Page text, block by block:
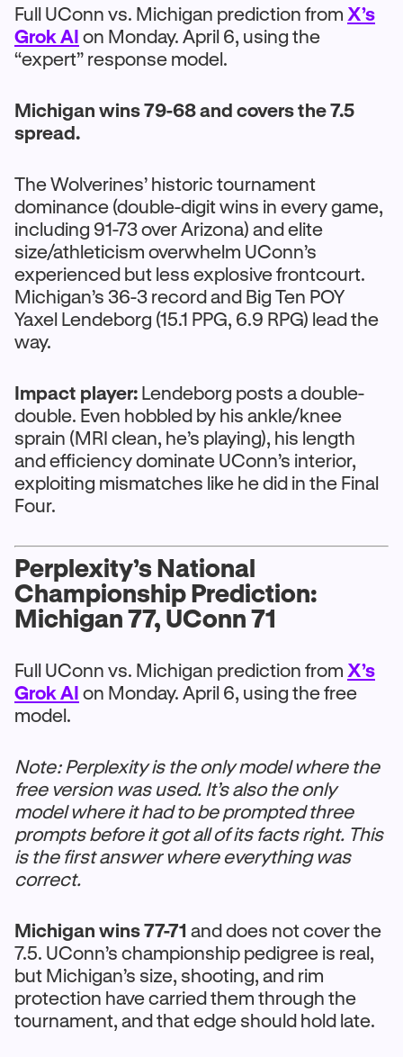
Full UConn vs. Michigan prediction from X’s
Grok AI on Monday. April 6, using the
“expert” response model.
Michigan wins 79-68 and covers the 7.5
spread.
The Wolverines’ historic tournament
dominance (double-digit wins in every game,
including 91-73 over Arizona) and elite
size/athleticism overwhelm UConn’s
experienced but less explosive frontcourt.
Michigan’s 36-3 record and Big Ten POY
Yaxel Lendeborg (15.1 PPG, 6.9 RPG) lead the
way.
Impact player: Lendeborg posts a double-
double. Even hobbled by his ankle/knee
sprain (MRI clean, he’s playing), his length
and efficiency dominate UConn’s interior,
exploiting mismatches like he did in the Final
Four.
Perplexity’s National
Championship Prediction:
Michigan 77, UConn 71
Full UConn vs. Michigan prediction from X’s
Grok AI on Monday. April 6, using the free
model.
Note: Perplexity is the only model where the
free version was used. It’s also the only
model where it had to be prompted three
prompts before it got all of its facts right. This
is the first answer where everything was
correct.
Michigan wins 77-71 and does not cover the
7.5. UConn’s championship pedigree is real,
but Michigan’s size, shooting, and rim
protection have carried them through the
tournament, and that edge should hold late.